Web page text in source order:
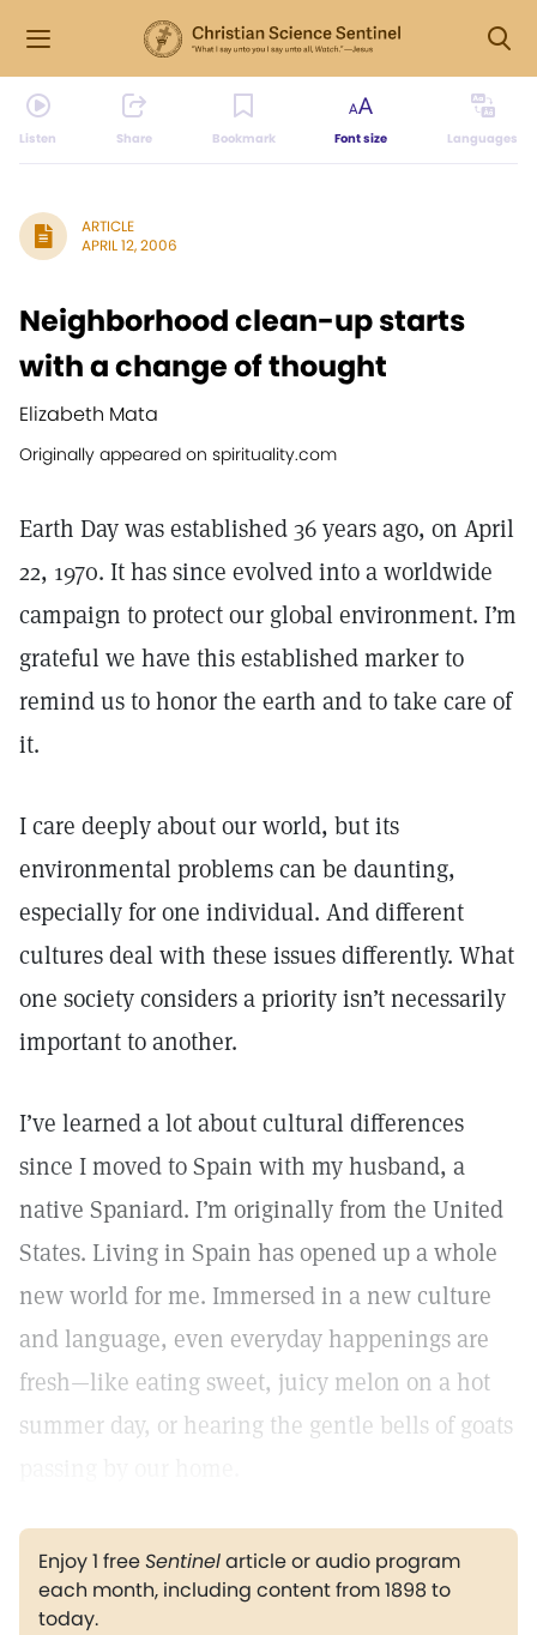
Listen Share Bookmark Font size Languages
ARTICLE
APRIL 12, 2006
Neighborhood clean-up starts
with a change of thought
Elizabeth Mata
Originally appeared on spirituality.com
Earth Day was established 36 years ago, on April
22, 1970. It has since evolved into a worldwide
campaign to protect our global environment. I’m
grateful we have this established marker to
remind us to honor the earth and to take care of
it.
I care deeply about our world, but its
environmental problems can be daunting,
especially for one individual. And different
cultures deal with these issues differently. What
one society considers a priority isn’t necessarily
important to another.
I’ve learned a lot about cultural differences
since I moved to Spain with my husband, a
native Spaniard. I’m originally from the United
States. Living in Spain has opened up a whole
new world for me. Immersed in a new culture
and language, even everyday happenings are
fresh—like eating sweet, juicy melon on a hot
summer day, or hearing the gentle bells of goats
Enjoy 1 freeSentinelarticle or audio program
each month, including content from 1898 to
today.